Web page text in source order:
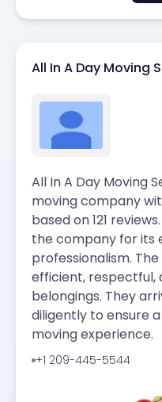
All In A Day Moving
All In A Day Moving
moving company
based on 121
the company for its
professionalism.
efficient, respectful,
belongings. They
diligently to ensure
moving experience.
+1 209-445-5544